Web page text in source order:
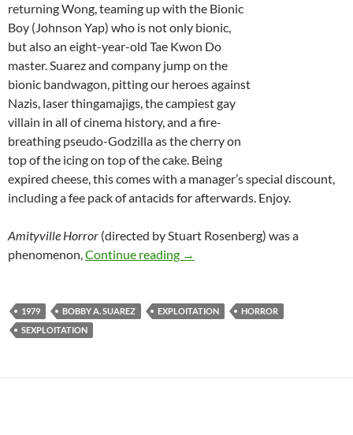
returning Wong, teaming up with the Bionic
Boy (Johnson Yap) who is not only bionic,
but also an eight-year-old Tae Kwon Do
master. Suarez and company jump on the
bionic bandwagon, pitting our heroes against
Nazis, laser thingamajigs, the campiest gay
villain in all of cinema history, and a fire-
breathing pseudo-Godzilla as the cherry on
top of the icing on top of the cake. Being
expired cheese, this comes with a manager’s special discount,
including a fee pack of antacids for afterwards. Enjoy.
Amityville Horror (directed by Stuart Rosenberg) was a
phenomenon,Continue reading 1979 EXPLOITATION TRIPLE
→
1979 BOBBY A. SUAREZ EXPLOITATION
HORROR
SEXPLOITATION